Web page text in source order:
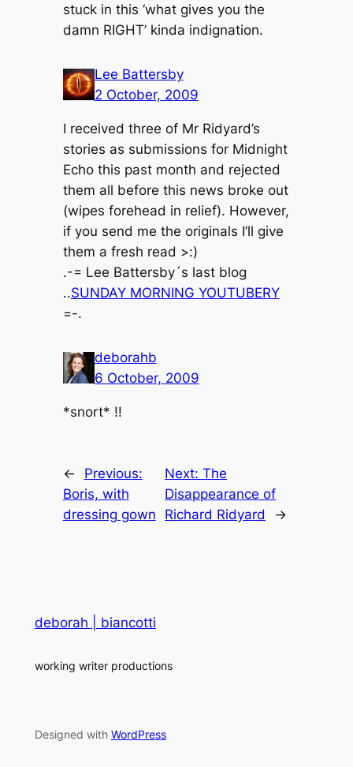
stuck in this ‘what gives you the
damn RIGHT’ kinda indignation.
Lee Battersby
2 October, 2009
I received three of Mr Ridyard’s
stories as submissions for Midnight
Echo this past month and rejected
them all before this news broke out
(wipes forehead in relief). However,
if you send me the originals I’ll give
them a fresh read >:)
.-= Lee Battersby´s last blog
..SUNDAY MORNING YOUTUBERY
=-.
deborahb
6 October, 2009
*snort* !!
←
Previous:
Boris, with
dressing gown
Next:The
Disappearance of
Richard Ridyard
→
deborah | biancotti
working writer productions
Designed with WordPress